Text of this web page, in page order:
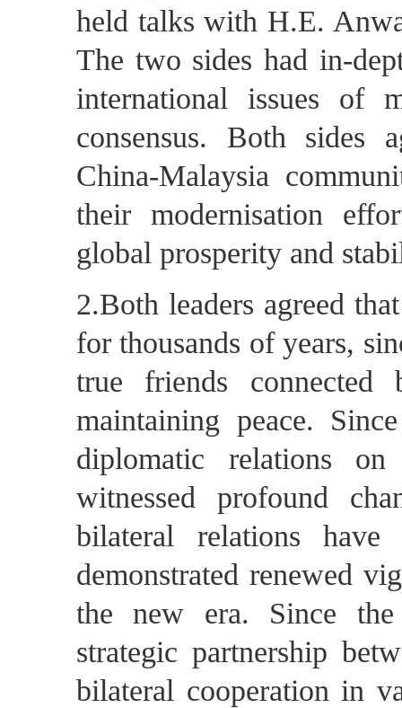
held talks with H.E.
The two sides had in-
international issues of
consensus. Both sides
China-Malaysia
their modernisation
global prosperity and
2.Both leaders agreed
for thousands of years,
true friends
maintaining peace.
diplomatic relations
witnessed profound
bilateral relations have
demonstrated renewed
the new era. Since the
strategic partnership
bilateral cooperation in